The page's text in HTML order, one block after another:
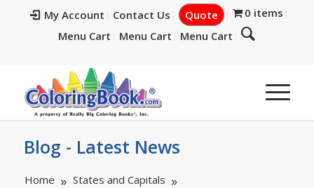
My Account Contact Us Quote
0 items
Menu Cart
Menu Cart Menu Cart
Blog - Latest News
Home
States and Capitals